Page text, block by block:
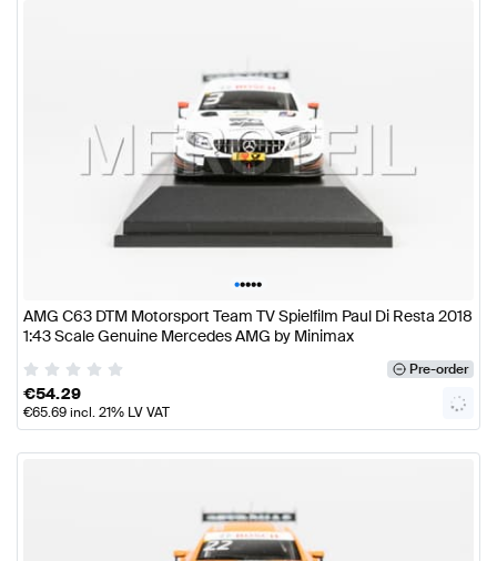
•••••
AMG C63 DTM Motorsport Team TV Spielfilm Paul Di Resta 2018
1:43 Scale Genuine Mercedes AMG by Minimax
Pre-order
€54.29
€65.69incl. 21% LV VAT